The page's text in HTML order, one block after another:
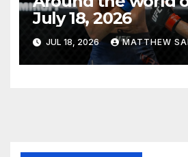
July 18, 2026
JUL 18, 2026 MATTHEW